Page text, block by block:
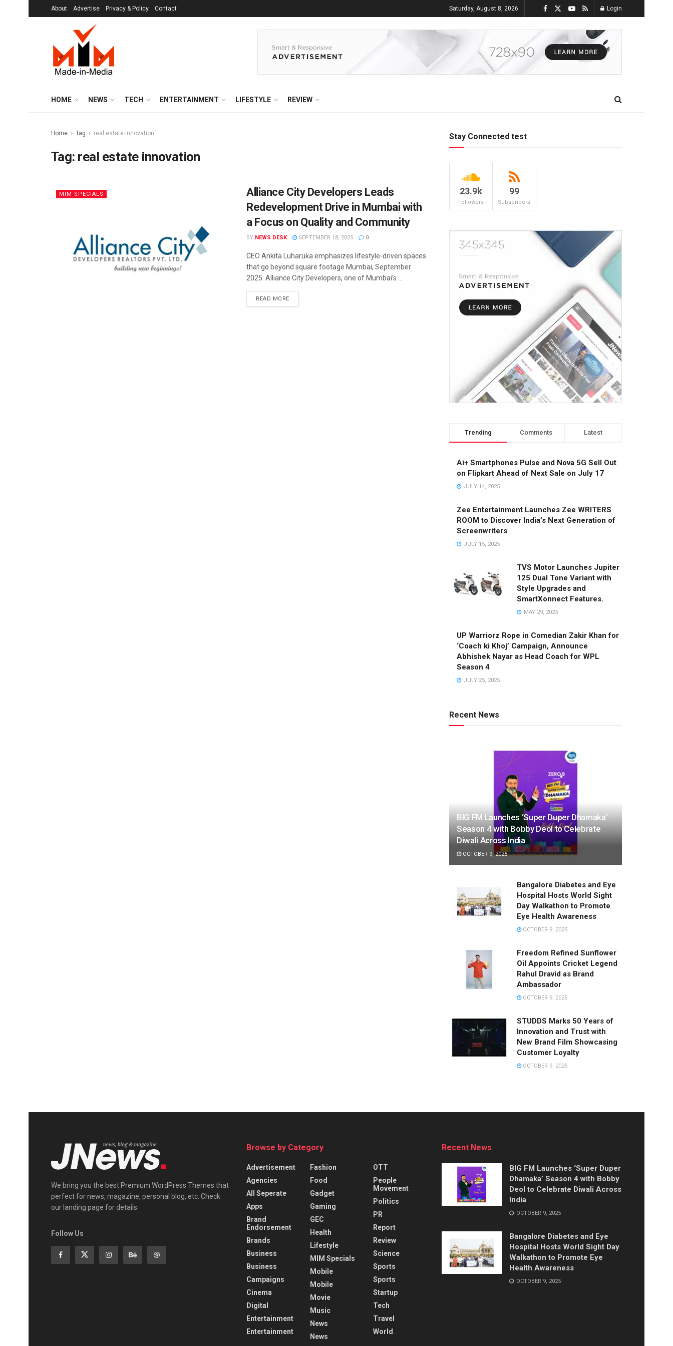
About Advertise Privacy & Policy Contact Saturday, August 8, 2026 Login
HOME NEWS TECH ENTERTAINMENT LIFESTYLE REVIEW
Home Tag real estate innovation
Tag: real estate innovation
MIM SPECIALS
Alliance City Developers Leads
Redevelopment Drive in Mumbai with
a Focus on Quality and Community
BY NEWS DESK SEPTEMBER 18, 2025 0
CEO Ankita Luharuka emphasizes lifestyle-driven spaces
that go beyond square footage Mumbai, September
2025: Alliance City Developers, one of Mumbai’s ...
READ MORE
Stay Connected test
23.9k
Followers
99
Subscribers
Trending Comments Latest
Ai+ Smartphones Pulse and Nova 5G Sell Out
on Flipkart Ahead of Next Sale on July 17
JULY 14, 2025
Zee Entertainment Launches Zee WRITERS
ROOM to Discover India’s Next Generation of
Screenwriters
JULY 15, 2025
TVS Motor Launches Jupiter
125 Dual Tone Variant with
Style Upgrades and
SmartXonnect Features.
MAY 29, 2025
UP Warriorz Rope in Comedian Zakir Khan for
‘Coach ki Khoj’ Campaign, Announce
Abhishek Nayar as Head Coach for WPL
Season 4
JULY 25, 2025
Recent News
BIG FM Launches ‘Super Duper Dhamaka’
Season 4 with Bobby Deol to Celebrate
Diwali Across India
OCTOBER 9, 2025
Bangalore Diabetes and Eye
Hospital Hosts World Sight
Day Walkathon to Promote
Eye Health Awareness
OCTOBER 9, 2025
Freedom Refined Sunflower
Oil Appoints Cricket Legend
Rahul Dravid as Brand
Ambassador
OCTOBER 9, 2025
STUDDS Marks 50 Years of
Innovation and Trust with
New Brand Film Showcasing
Customer Loyalty
OCTOBER 9, 2025
We bring you the best Premium WordPress Themes that
perfect for news, magazine, personal blog, etc. Check
our landing page for details.
Follow Us
Browse by Category
Advertisement
Agencies
All Seperate
Apps
Brand
Endorsement
Brands
Business
Business
Campaigns
Cinema
Digital
Entertainment
Entertainment
Fashion
Food
Gadget
Gaming
GEC
Health
Lifestyle
MIM Specials
Mobile
Mobile
Movie
Music
News
News
OTT
People
Movement
Politics
PR
Report
Review
Science
Sports
Sports
Startup
Tech
Travel
World
Recent News
BIG FM Launches ‘Super Duper
Dhamaka’ Season 4 with Bobby
Deol to Celebrate Diwali Across
India
OCTOBER 9, 2025
Bangalore Diabetes and Eye
Hospital Hosts World Sight Day
Walkathon to Promote Eye
Health Awareness
OCTOBER 9, 2025